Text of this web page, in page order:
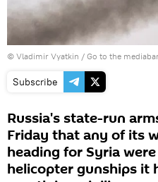
© Vladimir Vyatkin / Go to the
Subscribe
Russia's state-run
Friday that any of its
heading for Syria
helicopter gunships it